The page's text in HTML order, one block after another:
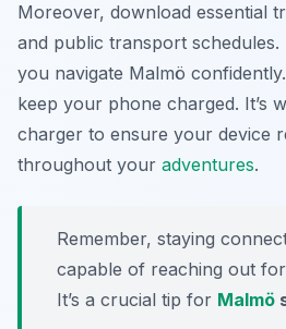
Moreover, download essential
and public transport
you navigate Malmö
keep your phone charged. It’s
charger to ensure your device
throughout your adventures.
Remember, staying
capable of reaching out
It’s a crucial tip for Malmö